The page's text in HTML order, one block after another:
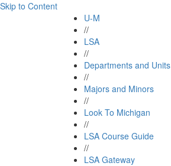
Skip to Content
U-M
//
LSA
//
Departments and Units
//
Majors and Minors
//
Look To Michigan
//
LSA Course Guide
//
LSA Gateway